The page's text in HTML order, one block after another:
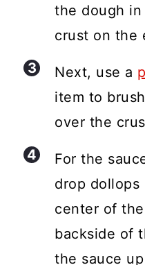
the dough
crust on the
Next, use a
item to
over the
For the
drop
center of
backside of
the sauce